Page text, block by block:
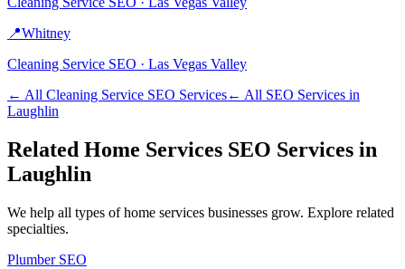
📍Whitney
Cleaning Service SEO · Las Vegas Valley
← All Cleaning Service SEO Services← All SEO Services in
Laughlin
Related Home Services SEO Services in
Laughlin
We help all types ofhome services businesses grow. Explore related
specialties.
PlumberSEO